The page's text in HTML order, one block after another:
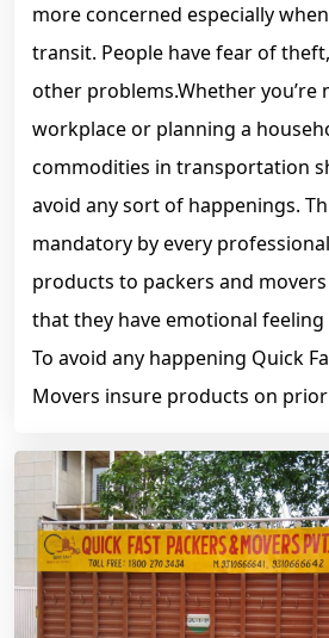
more concerned especially
transit. People have fear of
other problems.Whether you’re
workplace or planning a
commodities in transportation
avoid any sort of happenings.
mandatory by every
products to packers and
that they have emotional
To avoid any happening Quick
Movers insure products on